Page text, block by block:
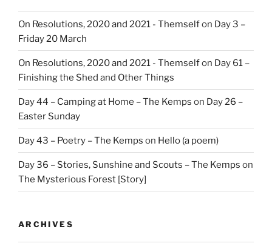
On Resolutions, 2020 and 2021 - Themselfon Day 3 –
Friday 20 March
On Resolutions, 2020 and 2021 - Themselfon Day 61 –
Finishing the Shed and Other Things
Day 44 – Camping at Home – The Kemps on Day 26 –
Easter Sunday
Day 43 – Poetry – The Kemps on Hello (a poem)
Day 36 – Stories, Sunshine and Scouts – The Kemps on
The Mysterious Forest [Story]
ARCHIVES